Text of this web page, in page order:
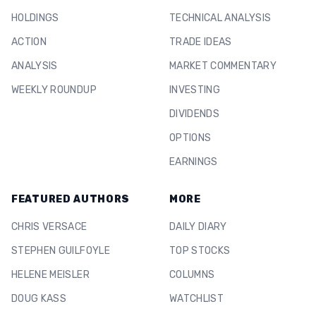
HOLDINGS
ACTION
ANALYSIS
WEEKLY ROUNDUP
TECHNICAL ANALYSIS
TRADE IDEAS
MARKET COMMENTARY
INVESTING
DIVIDENDS
OPTIONS
EARNINGS
FEATURED AUTHORS
CHRIS VERSACE
STEPHEN GUILFOYLE
HELENE MEISLER
DOUG KASS
MORE
DAILY DIARY
TOP STOCKS
COLUMNS
WATCHLIST